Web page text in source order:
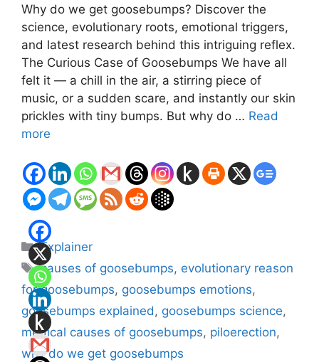
Why do we get goosebumps? Discover the
science, evolutionary roots, emotional triggers,
and latest research behind this intriguing reflex.
The Curious Case of Goosebumps We have all
felt it — a chill in the air, a stirring piece of
music, or a sudden scare, and instantly our skin
prickles with tiny bumps. But why do … Read
more
Categories
Explainer
Tags
causes of goosebumps, evolutionary reason
for goosebumps, goosebumps emotions,
goosebumps explained, goosebumps science,
medical causes of goosebumps, piloerection,
why do we get goosebumps